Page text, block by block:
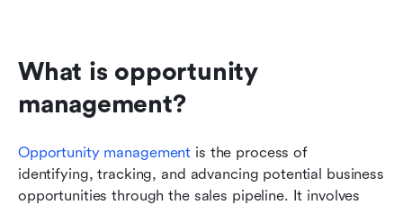
What is opportunity
management?
Opportunity management is the process of
identifying, tracking, and advancing potential business
opportunities through the sales pipeline. It involves